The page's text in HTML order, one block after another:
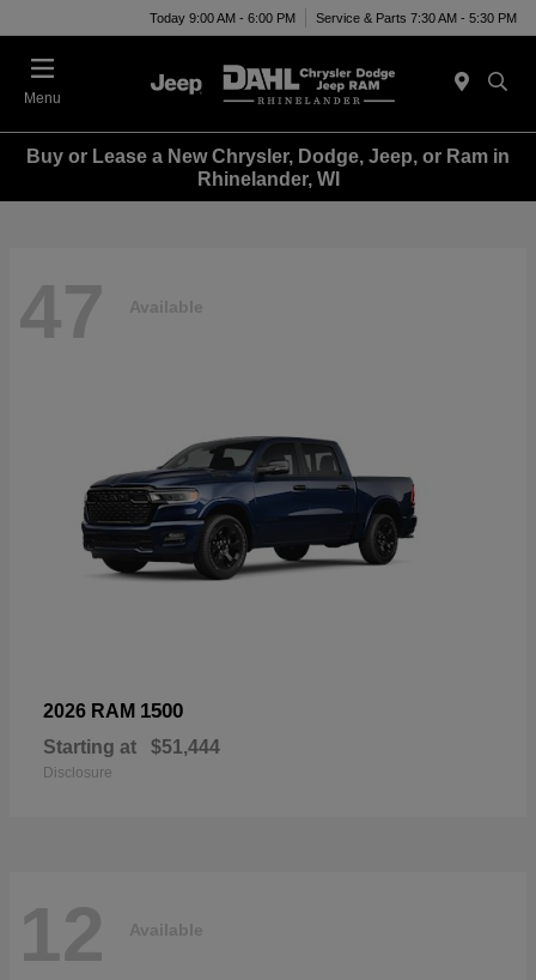
Today 9:00 AM - 6:00 PM Service & Parts 7:30 AM - 5:30 PM
Menu
Buy or Lease a New Chrysler, Dodge, Jeep, or Ram in
Rhinelander, WI
47 Available
2026 RAM 1500
Starting at $51,444
Disclosure
12 Available